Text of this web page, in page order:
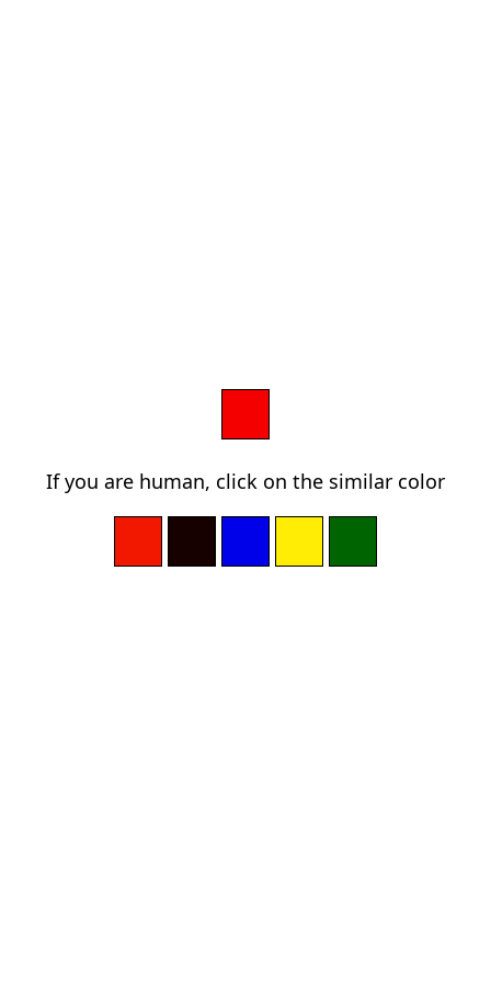
If you are human, click on the similar color